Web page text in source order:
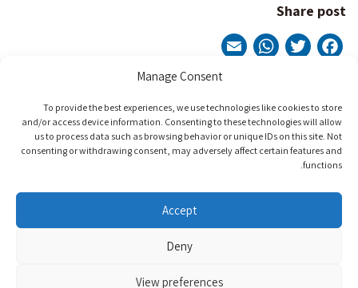
Manage Consent
To provide the best experiences, we use technologies like cookies to store
and/or access device information. Consenting to these technologies will allow
us to process data such as browsing behavior or unique IDs on this site. Not
consenting or withdrawing consent, may adversely affect certain features and
functions.
Accept
Deny
View preferences
Share post
Facebook
Twitter
WhatsApp
Post
navigation
Previous Post
Next Post
Phone: +9729-7701222